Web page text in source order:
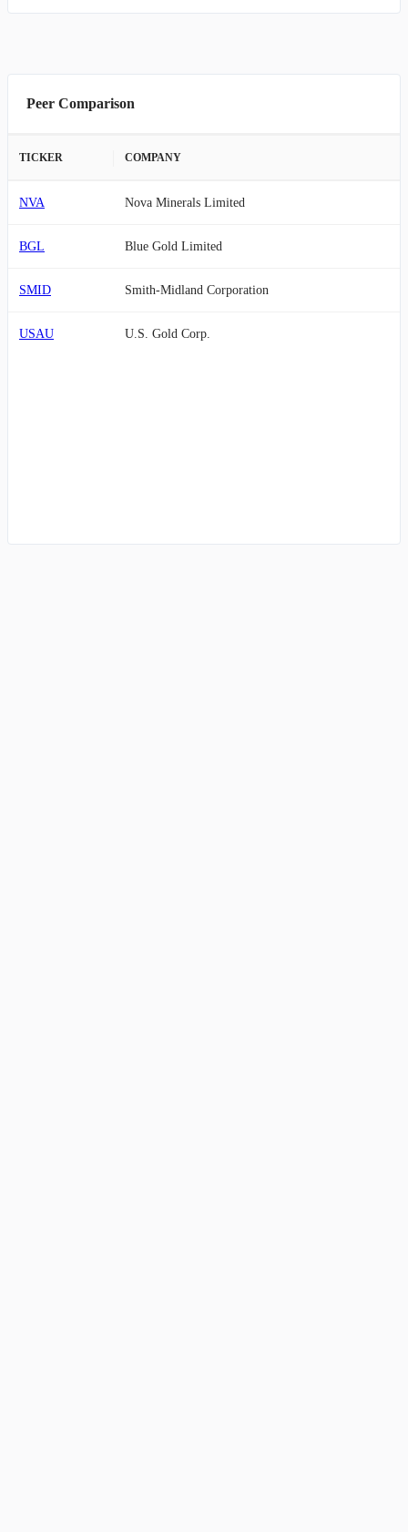
Peer Comparison
TICKER COMPANY
NVA Nova Minerals Limited
BGL Blue Gold Limited
SMID Smith-Midland Corporation
USAU U.S. Gold Corp.